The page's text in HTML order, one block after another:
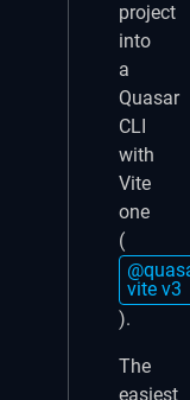
project
into
a
Quasar
CLI
with
Vite
one
(
vite v3
).
The
easiest